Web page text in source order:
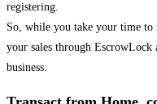
registering.
So, while you take your time to
your sales through
business.